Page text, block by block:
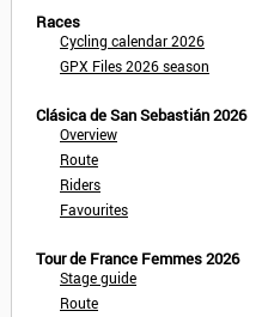
Races
Cycling calendar 2026
GPX Files 2026 season
Clásica de San Sebastián 2026
Overview
Route
Riders
Favourites
Tour de France Femmes 2026
Stage guide
Route